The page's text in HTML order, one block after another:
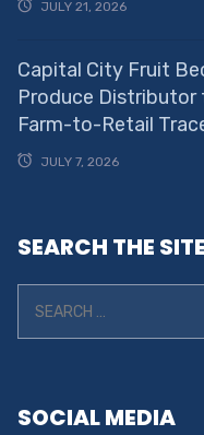
JULY 21, 2026
Capital City Fruit
Produce
Farm-to-Retail
JULY 7, 2026
SEARCH THE SITE
SOCIAL MEDIA